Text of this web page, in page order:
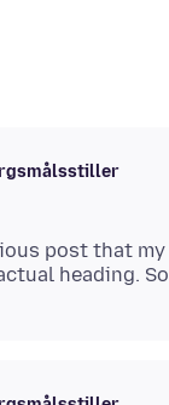
post that